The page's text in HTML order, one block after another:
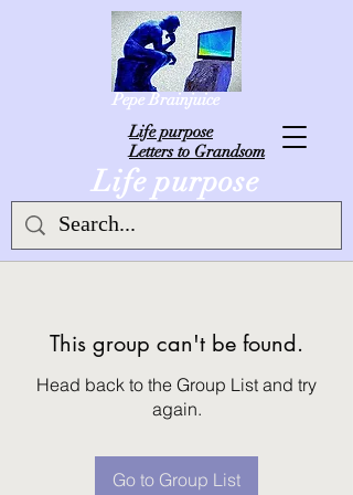
Life purpose
Life purpose
Letters to Grandsom
Pepe Brainjuice
This group can't be found.
Head back to the Group List and try
again.
Go to Group List